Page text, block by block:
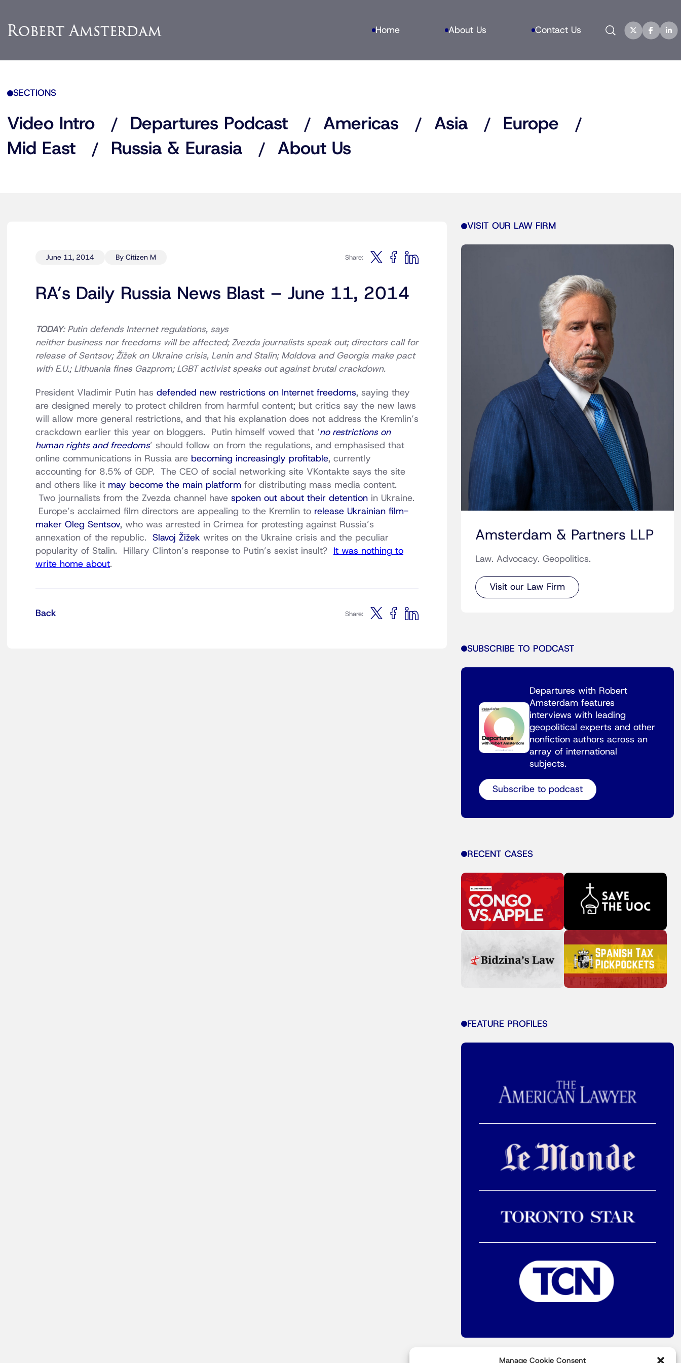
Manage Cookie Consent
Home About Us Contact Us Search
SECTIONS
Video Intro Departures Podcast Americas Asia
Europe
Mid East
Russia & Eurasia About Us
June 11, 2014 By Citizen M Share:
RA’s Daily Russia News Blast – June 11, 2014
TODAY: Putin defends Internet regulations, says
neither business nor freedoms will be affected; Zvezda journalists speak out; directors call for
release of Sentsov; Žižek on Ukraine crisis, Lenin and Stalin; Moldova and Georgia make pact
with E.U.; Lithuania fines Gazprom; LGBT activist speaks out against brutal crackdown.
President Vladimir Putin has defended new restrictions on Internet freedoms, saying they
are designed merely to protect children from harmful content; but critics say the new laws
will allow more general restrictions, and that his explanation does not address the Kremlin’s
crackdown earlier this year on bloggers. Putin himself vowed that ‘no restrictions on
human rights and freedoms’ should follow on from the regulations, and emphasised that
online communications in Russia are becoming increasingly profitable, currently
accounting for 8.5% of GDP. The CEO of social networking site VKontakte says the site
and others like it may become the main platform for distributing mass media content.
Two journalists from the Zvezda channel have spoken out about their detention in Ukraine.
Europe’s acclaimed film directors are appealing to the Kremlin to release Ukrainian film-
maker Oleg Sentsov, who was arrested in Crimea for protesting against Russia’s
annexation of the republic. Slavoj Žižek writes on the Ukraine crisis and the peculiar
popularity of Stalin. Hillary Clinton’s response to Putin’s sexist insult? It was nothing to
write home about.
Back Share:
VISIT OUR LAW FIRM
Amsterdam & Partners LLP
Law. Advocacy. Geopolitics.
Visit our Law Firm
SUBSCRIBE TO PODCAST
Departures with Robert
Amsterdam features
interviews with leading
geopolitical experts and other
nonfiction authors across an
array of international
subjects.
Subscribe to podcast
RECENT CASES
FEATURE PROFILES